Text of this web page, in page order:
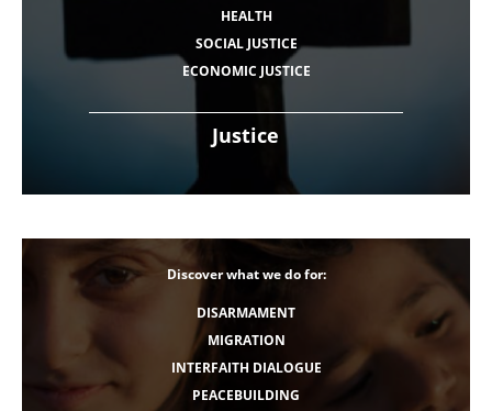
Justice
HEALTH
SOCIAL JUSTICE
ECONOMIC JUSTICE
Discover what we do for:
DISARMAMENT
MIGRATION
INTERFAITH DIALOGUE
PEACEBUILDING